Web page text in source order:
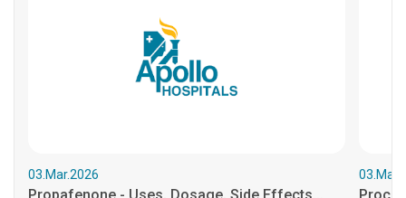
03.Mar.2026
Propafenone - Uses, Dosage, Side Effects...